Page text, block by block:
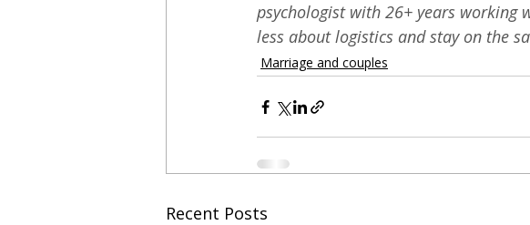
psychologist with 26+ years working
less about logistics and stay on the
Marriage and couples
Recent Posts